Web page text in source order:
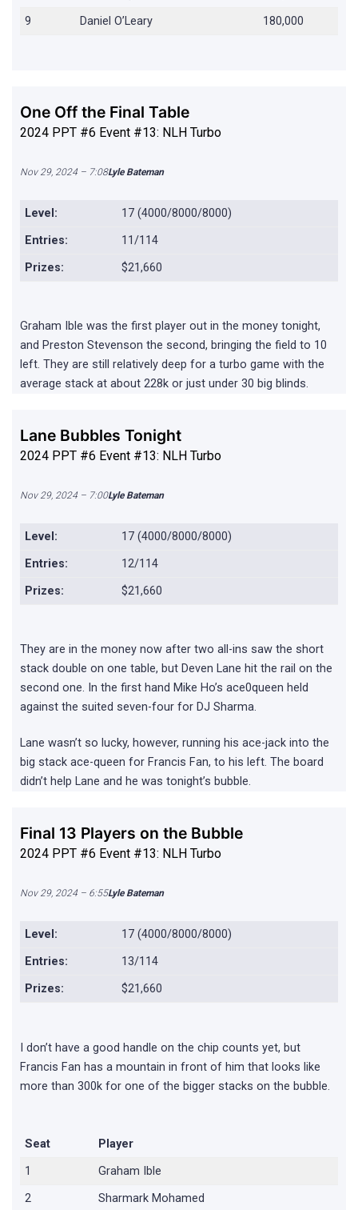
9
Daniel O’Leary 180,000
One Off the Final Table
2024 PPT #6 Event #13: NLH Turbo
Nov 29, 2024 – 7:08Lyle Bateman
Level:
17 (4000/8000/8000)
Entries:
11/114
Prizes:
$21,660
Graham Ible was the first player out in the money tonight,
and Preston Stevenson the second, bringing the field to 10
left. They are still relatively deep for a turbo game with the
average stack at about 228k or just under 30 big blinds.
Lane Bubbles Tonight
2024 PPT #6 Event #13: NLH Turbo
Nov 29, 2024 – 7:00Lyle Bateman
Level:
17 (4000/8000/8000)
Entries:
12/114
Prizes:
$21,660
They are in the money now after two all-ins saw the short
stack double on one table, but Deven Lane hit the rail on the
second one. In the first hand Mike Ho’s ace0queen held
against the suited seven-four for DJ Sharma.
Lane wasn’t so lucky, however, running his ace-jack into the
big stack ace-queen for Francis Fan, to his left. The board
didn’t help Lane and he was tonight’s bubble.
Final 13 Players on the Bubble
2024 PPT #6 Event #13: NLH Turbo
Nov 29, 2024 – 6:55Lyle Bateman
Level:
17 (4000/8000/8000)
Entries:
13/114
Prizes:
$21,660
I don’t have a good handle on the chip counts yet, but
Francis Fan has a mountain in front of him that looks like
more than 300k for one of the bigger stacks on the bubble.
Seat
Player
1
Graham Ible
2
Sharmark Mohamed